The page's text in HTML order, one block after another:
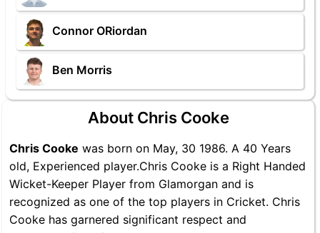
Connor ORiordan
Ben Morris
About Chris Cooke
Chris Cooke was born on May, 30 1986. A 40 Years
old, Experienced player.Chris Cooke is a Right Handed
Wicket-Keeper Player from Glamorgan and is
recognized as one of the top players in Cricket. Chris
Cooke has garnered significant respect and